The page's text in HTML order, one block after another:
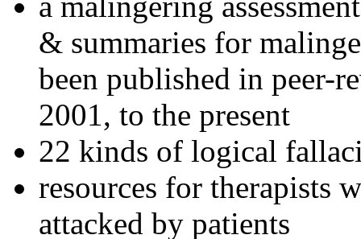
& summaries for
been published in peer-
2001, to the present
22 kinds of logical
resources for therapists
attacked by patients